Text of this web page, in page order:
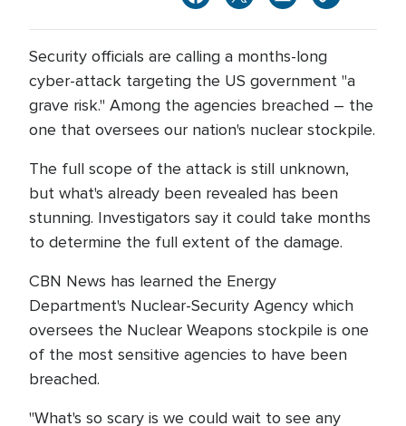
Security officials are calling a months-long
cyber-attack targeting the US government "a
grave risk." Among the agencies breached – the
one that oversees our nation's nuclear stockpile.
The full scope of the attack is still unknown,
but what's already been revealed has been
stunning. Investigators say it could take months
to determine the full extent of the damage.
CBN News has learned the Energy
Department's Nuclear-Security Agency which
oversees the Nuclear Weapons stockpile is one
of the most sensitive agencies to have been
breached.
"What's so scary is we could wait to see any